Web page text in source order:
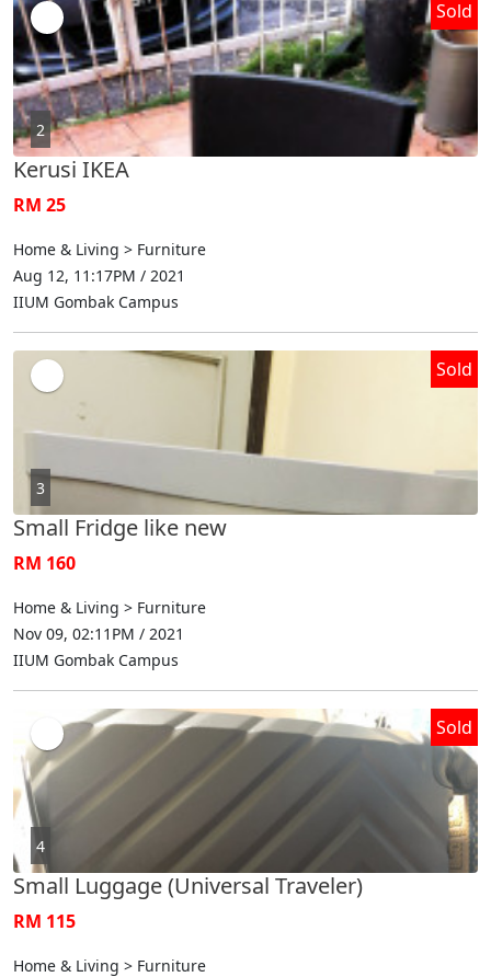
2
Sold
Kerusi IKEA
RM 25
Home & Living > Furniture
Aug 12, 11:17PM / 2021
IIUM Gombak Campus
3
Sold
Small Fridge like new
RM 160
Home & Living > Furniture
Nov 09, 02:11PM / 2021
IIUM Gombak Campus
4
Sold
Small Luggage (Universal Traveler)
RM 115
Home & Living > Furniture